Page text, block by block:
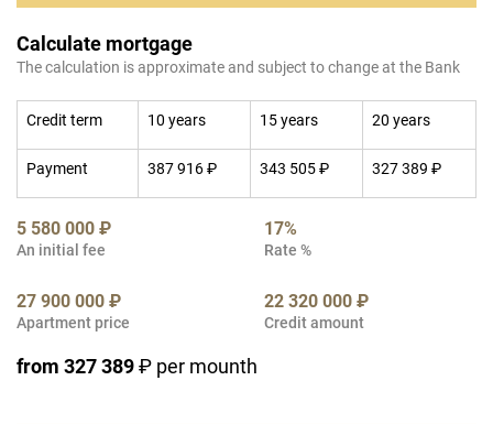
Calculate mortgage
The calculation is approximate and subject to change at the Bank
Credit term 10 years 15 years 20 years
Payment 387 916 ₽ 343 505 ₽ 327 389 ₽
5 580 000 ₽
An initial fee
17%
Rate %
27 900 000 ₽
Apartment price
22 320 000 ₽
Credit amount
from 327 389₽ per mounth